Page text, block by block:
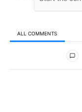
ALL COMMENTS
All Comments